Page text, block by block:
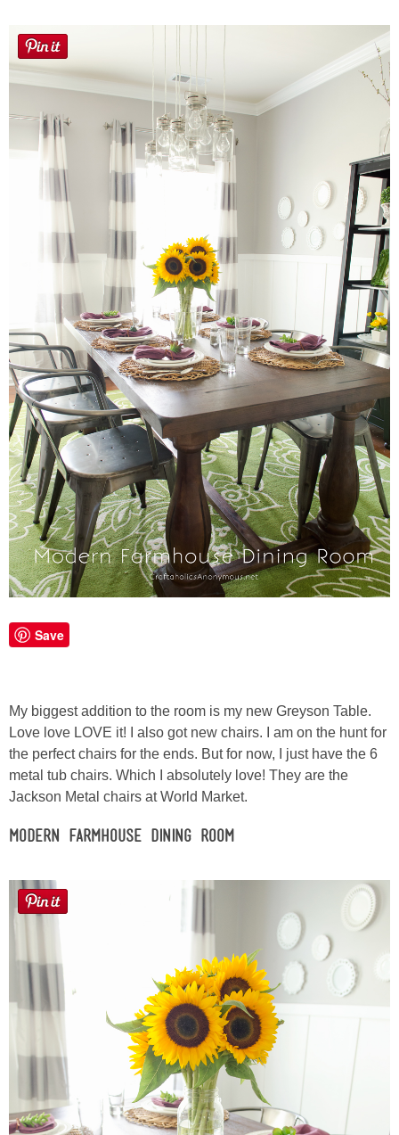
About
Meet Linda
Laura
Lindsey & John
Jenny
Sarah
Contact
Contact Linda
Advertise
Giveaway Winners List
Save
My biggest addition to the room is my new Greyson Table.
Love love LOVE it! I also got new chairs. I am on the hunt for
the perfect chairs for the ends. But for now, I just have the 6
metal tub chairs. Which I absolutely love! They are the
Jackson Metal chairs at World Market.
Modern Farmhouse Dining Room